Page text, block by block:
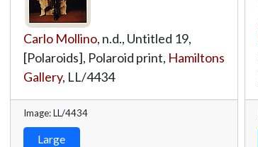
Carlo Mollino, n.d., Untitled 19,
[Polaroids], Polaroid print, Hamiltons
Gallery, LL/4434
Image: LL/4434
Large